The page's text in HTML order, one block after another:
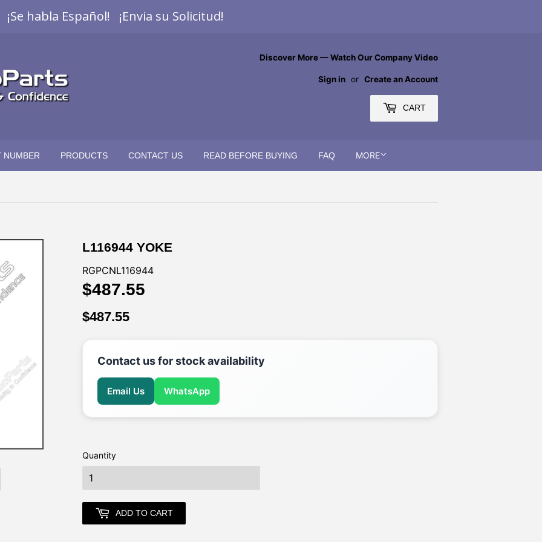
¡Se habla Español! ¡Envia su Solicitud!
Discover More — Watch Our Company Video
Sign in or Create an Account
CART
NUMBER PRODUCTS CONTACT US READ BEFORE BUYING FAQ MORE
L116944 YOKE
RGPCNL116944
$487.55
$487.55
Contact us for stock availability
Email Us WhatsApp
Quantity
ADD TO CART